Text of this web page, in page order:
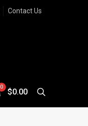
Contact Us
0
$0.00